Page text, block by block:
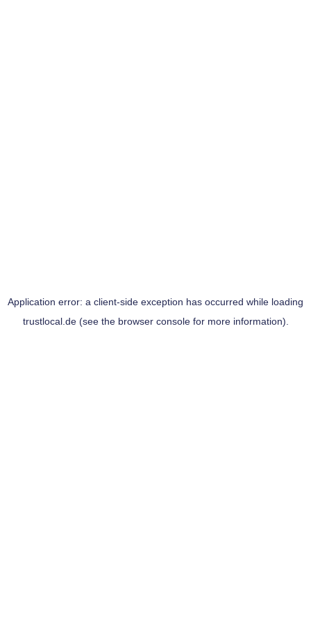
Application error: a client-side exception has occurred while loading
trustlocal.de(see the browser consolefor more information).